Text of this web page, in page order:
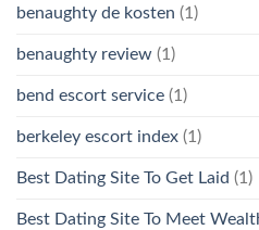
benaughty de kosten (1)
benaughty review (1)
bend escort service (1)
berkeley escort index (1)
Best Dating Site To Get Laid (1)
Best Dating Site To Meet